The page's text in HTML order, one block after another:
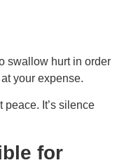
swallow hurt in order
your expense.
peace. It’s silence
for